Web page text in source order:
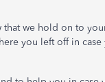
that we hold on to
you left off in